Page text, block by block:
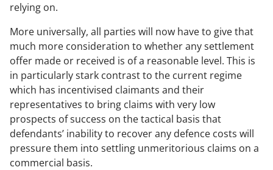
relying on.
More universally, all parties will now have to give that
much more consideration to whether any settlement
offer made or received is of a reasonable level. This is
in particularly stark contrast to the current regime
which has incentivised claimants and their
representatives to bring claims with very low
prospects of success on the tactical basis that
defendants’ inability to recover any defence costs will
pressure them into settling unmeritorious claims on a
commercial basis.